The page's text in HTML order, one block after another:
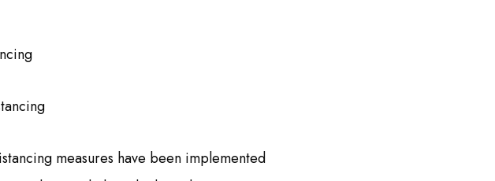
measures have been implemented